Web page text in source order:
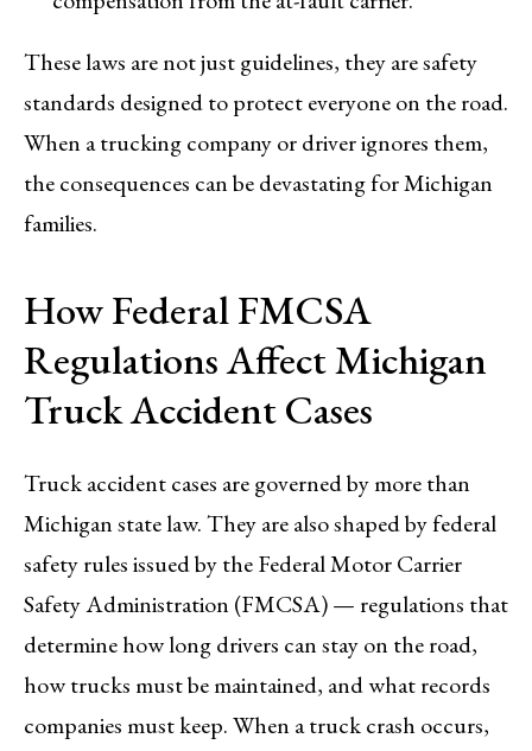
These laws are not just guidelines, they are safety
standards designed to protect everyone on the road.
When a trucking company or driver ignores them,
the consequences can be devastating for Michigan
families.
How Federal FMCSA
Regulations Affect Michigan
Truck Accident Cases
Truck accident cases are governed by more than
Michigan state law. They are also shaped by federal
safety rules issued by the Federal Motor Carrier
Safety Administration (FMCSA) — regulations that
determine how long drivers can stay on the road,
how trucks must be maintained, and what records
companies must keep. When a truck crash occurs,